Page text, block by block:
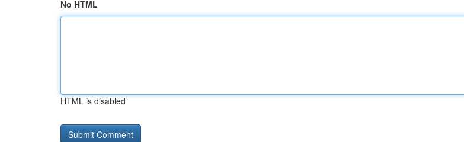
No HTML
HTML is disabled